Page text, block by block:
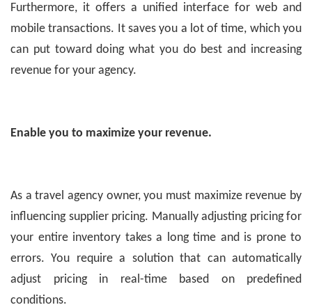
Furthermore, it offers a unified interface for web and
mobile transactions. It saves you a lot of time, which you
can put toward doing what you do best and increasing
revenue for your agency.
Enable you to maximize your revenue.
As a travel agency owner, you must maximize revenue by
influencing supplier pricing. Manually adjusting pricing for
your entire inventory takes a long time and is prone to
errors. You require a solution that can automatically
adjust pricing in real-time based on predefined
conditions.